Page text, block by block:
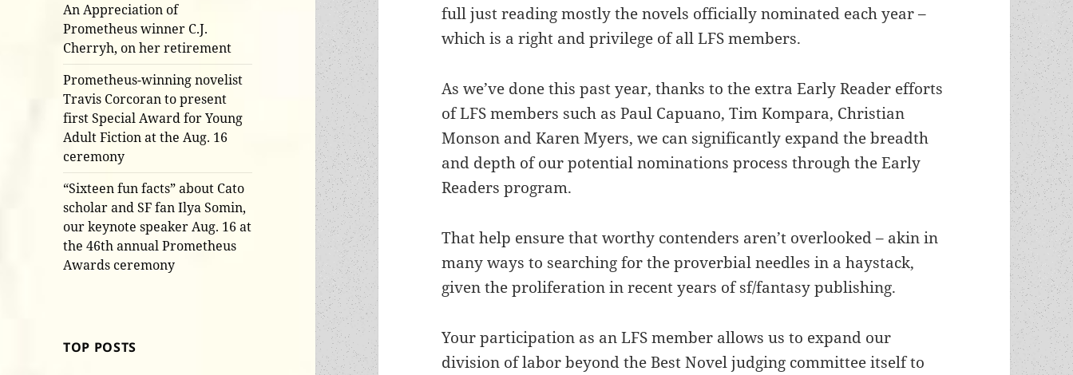
An Appreciation of
Prometheus winner C.J.
Cherryh, on her retirement
Prometheus-winning novelist
Travis Corcoran to present
first Special Award for Young
Adult Fiction at the Aug. 16
ceremony
“Sixteen fun facts” about Cato
scholar and SF fan Ilya Somin,
our keynote speaker Aug. 16 at
the 46th annual Prometheus
Awards ceremony
TOP POSTS
full just reading mostly the novels officially nominated each year –
which is a right and privilege of all LFS members.
As we’ve done this past year, thanks to the extra Early Reader efforts
of LFS members such as Paul Capuano, Tim Kompara, Christian
Monson and Karen Myers, we can significantly expand the breadth
and depth of our potential nominations process through the Early
Readers program.
That help ensure that worthy contenders aren’t overlooked – akin in
many ways to searching for the proverbial needles in a haystack,
given the proliferation in recent years of sf/fantasy publishing.
Your participation as an LFS member allows us to expand our
division of labor beyond the Best Novel judging committee itself to